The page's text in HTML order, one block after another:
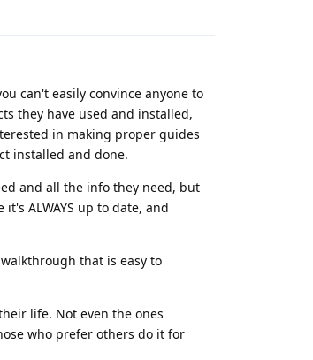
can't easily convince anyone to
they have used and installed,
in making proper guides
installed and done.
and all the info they need, but
ALWAYS up to date, and
that is easy to
life. Not even the ones
who prefer others do it for